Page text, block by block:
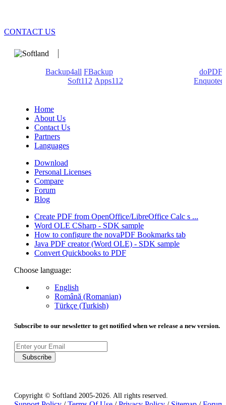
CONTACT US
Backup4all FBackup
doPDF
Soft112 Apps112
Enquoted
Home
About Us
Contact Us
Partners
Languages
Download
Personal Licenses
Compare
Forum
Blog
Create PDF from OpenOffice/LibreOffice Calc s ...
Word OLE CSharp - SDK sample
How to configure the novaPDF Bookmarks tab
Java PDF creator (Word OLE) - SDK sample
Convert Quickbooks to PDF
Choose language:
English
Română (Romanian)
Türkçe (Turkish)
Subscribe to our newsletter to get notified when we release a new version.
Subscribe
Copyright © Softland 2005-2026. All rights reserved.